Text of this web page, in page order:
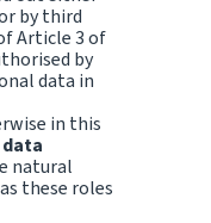
by third
Article 3 of
by
data in
in this
data
natural
these roles